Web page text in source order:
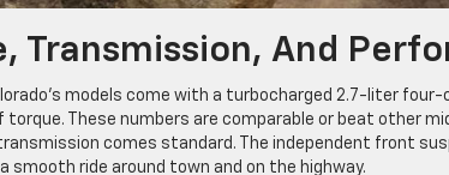
Transmission, And
models come with a turbocharged 2.7-liter
These numbers are comparable or beat other
comes standard. The independent front
smooth ride around town and on the highway.